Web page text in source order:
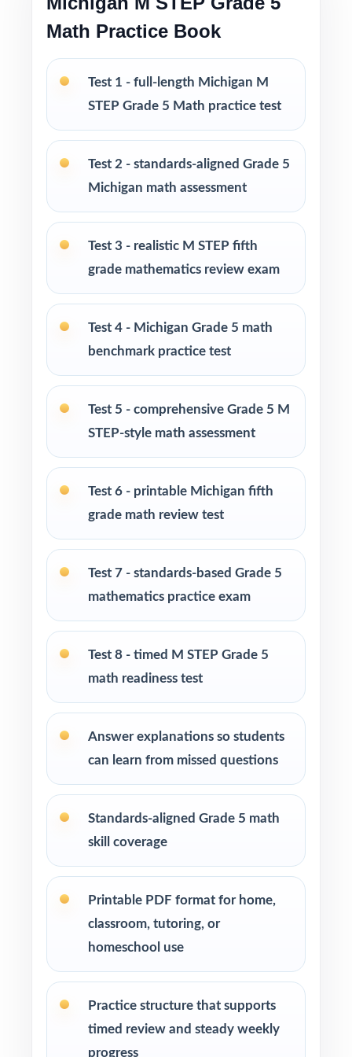
Print-and-go format no formatting, no setup,
no prep
Built for classroom instruction, homework,
Ideal for benchmark assessments, MTSS / RTI
groups, progress monitoring, and final
PERFECT FOR
Michigan M-STEP Grade 5 Math assessment
Parents looking for a clear, standards-aligned
Homeschool families building a complete
Grade 5 math program
working with Michigan fifth graders
Test-prep programs, after-school enrichment,
Title I and MTSS teams targeting specific
Michigan Academic Standards
Students who need more authentic M-STEP
repetitions before test day
How to Use This Resource
Begin with Test 1 as a clean baseline let the
standard codes show you the class hot spots.
Pace Tests 2 through 7 across your M-STEP
prep window for a steady rhythm.
standard code and reteach in small groups.
Project the step-by-step explanations and
walk through the reasoning together as a
Reserve Test 8 as a final readiness check the
week before M-STEP testing begins.
Math Practice Book
Test 1 - full-length Michigan M
STEP Grade 5 Math practice test
Test 2 - standards-aligned Grade 5
Michigan math assessment
Test 3 - realistic M STEP fifth
grade mathematics review exam
Test 4 - Michigan Grade 5 math
benchmark practice test
Test 5 - comprehensive Grade 5 M
STEP-style math assessment
Test 6 - printable Michigan fifth
grade math review test
Test 7 - standards-based Grade 5
mathematics practice exam
Test 8 - timed M STEP Grade 5
math readiness test
Answer explanations so students
can learn from missed questions
Standards-aligned Grade 5 math
skill coverage
Printable PDF format for home,
classroom, tutoring, or
homeschool use
Practice structure that supports
timed review and steady weekly
progress